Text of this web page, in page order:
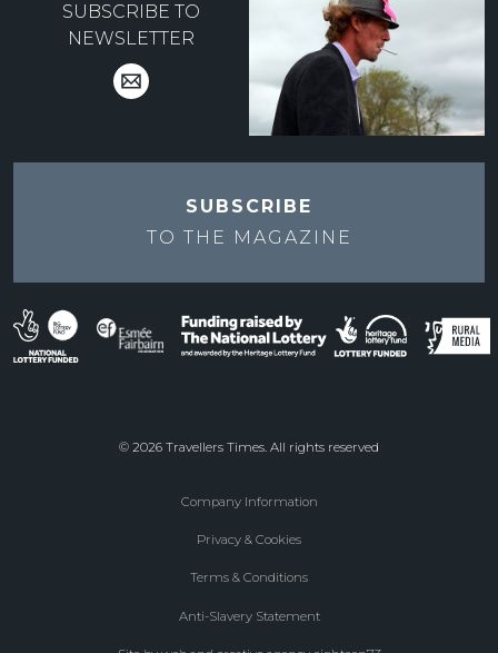
SUBSCRIBE TO
NEWSLETTER
SUBSCRIBE
TO THE
MAGAZINE
© 2026 Travellers Times. All rights reserved
Company Information
Privacy & Cookies
Terms & Conditions
Anti-Slavery Statement